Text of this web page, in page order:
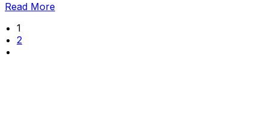
Read More
1
2